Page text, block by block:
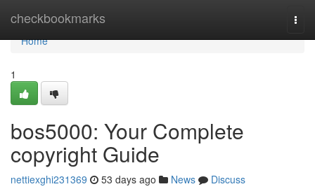
checkbookmarks
Home
Home
1
bos5000: Your Complete
copyright Guide
nettiexghi231369 53 days ago News
Discuss